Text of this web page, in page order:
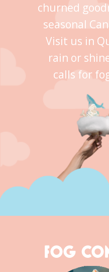
churned
seasonal
Visit us in
rain or
calls for
FOG